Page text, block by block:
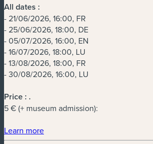
All dates :
- 21/06/2026, 16:00, FR
- 25/06/2026, 18:00, DE
- 05/07/2026, 16:00, EN
- 16/07/2026, 18:00, LU
- 13/08/2026, 18:00, FR
- 30/08/2026, 16:00, LU
Price : .
5 € (+ museum admission):
Learn more(new window)